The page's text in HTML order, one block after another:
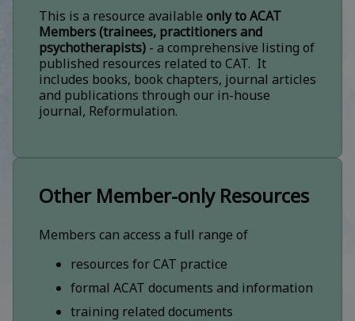
This is a resource available only to ACAT
Members (trainees, practitioners and
psychotherapists) - a comprehensive listing of
published resources related to CAT. It
includes books, book chapters, journal articles
and publications through our in-house
journal, Reformulation.
Other Member-only Resources
Members can access a full range of
resources for CAT practice
formal ACAT documents and information
training related documents